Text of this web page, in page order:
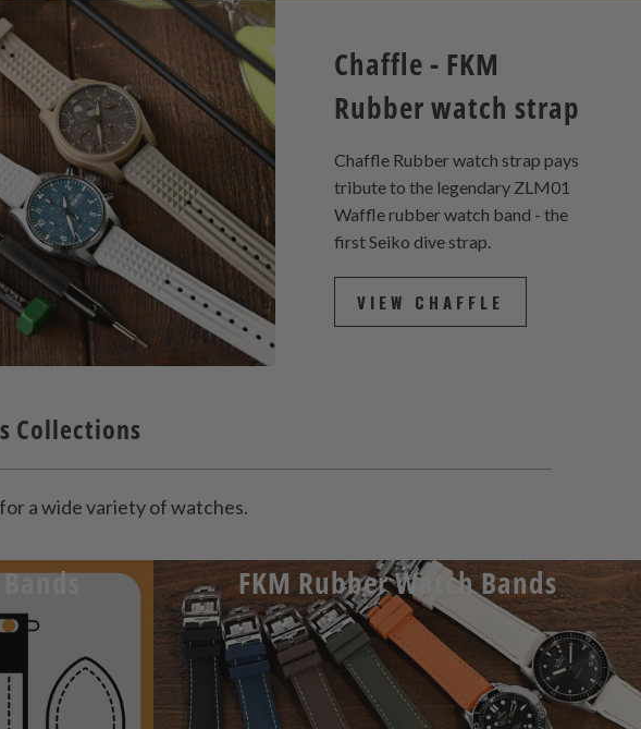
Chaffle - FKM
Rubber watch strap
Chaffle Rubber watch strap pays
tribute to the legendary ZLM01
Waffle rubber watch band - the
first Seiko dive strap.
VIEW CHAFFLE
Collections
a wide variety of watches.
FKM Rubber Watch Bands